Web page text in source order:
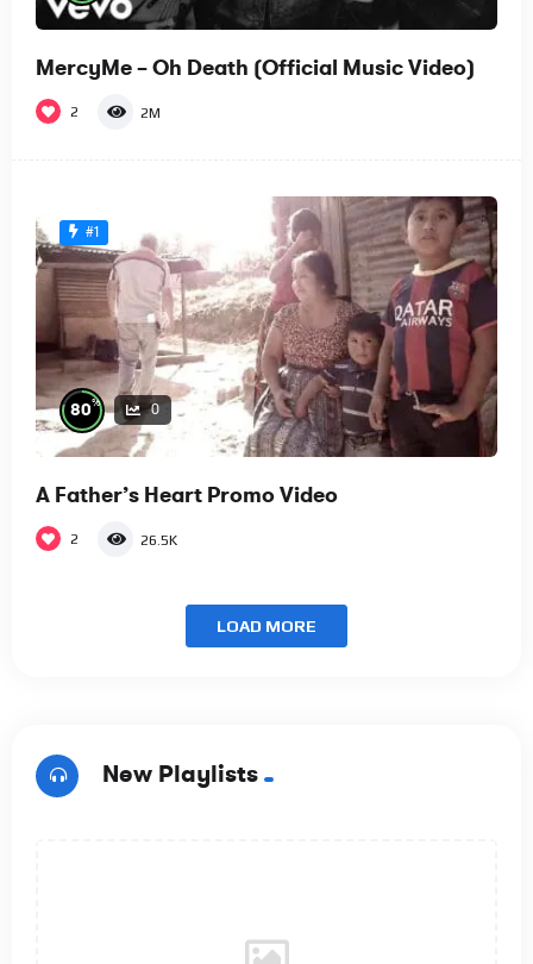
MercyMe – Oh Death (Official Music Video)
2 2M
#1
80% 0
A Father’s Heart Promo Video
2 26.5K
LOAD MORE
New Playlists